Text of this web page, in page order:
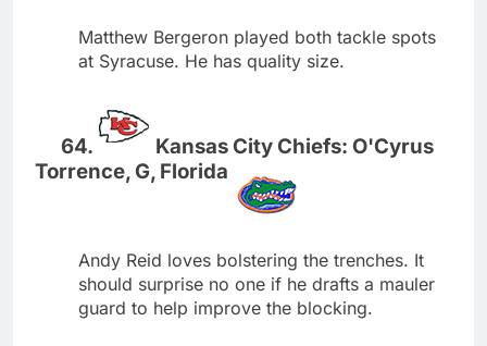
Matthew Bergeron played both tackle spots
at Syracuse. He has quality size.
Kansas City Chiefs: O'Cyrus
Torrence, G, Florida
Andy Reid loves bolstering the trenches. It
should surprise no one if he drafts a mauler
guard to help improve the blocking.